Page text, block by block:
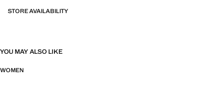
STORE AVAILABILITY
YOU MAY ALSO LIKE
WOMEN